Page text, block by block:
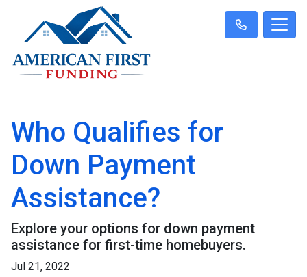
Who Qualifies for
Down Payment
Assistance?
Explore your options for down payment
assistance for first-time homebuyers.
Jul 21, 2022